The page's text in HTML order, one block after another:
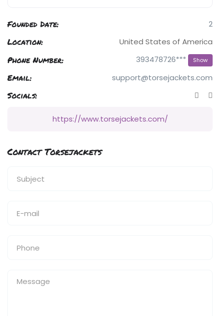
Founded Date: 2
Location: United States of America
Phone Number: 393478726*** Show
Email: support@torsejackets.com
Socials:
https://www.torsejackets.com/
Contact Torsejackets